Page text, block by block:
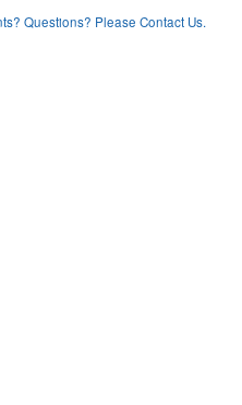
Questions? Please Contact Us.